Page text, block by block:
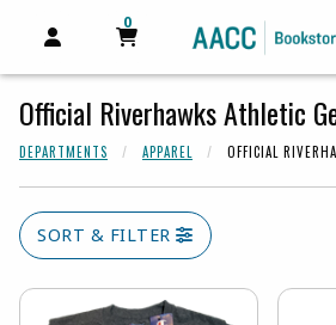
OPEN AND CLOSE PROFILE
MY CART
0
MY CART, 0 ITEMS
Official Riverhawks Athletic
DEPARTMENTS APPAREL OFFICIAL
SORT & FILTER